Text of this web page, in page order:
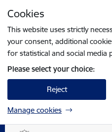
Cookies
This website uses strictly
your consent, additional
for statistical and social media
Please select your choice:
Reject
Manage cookies